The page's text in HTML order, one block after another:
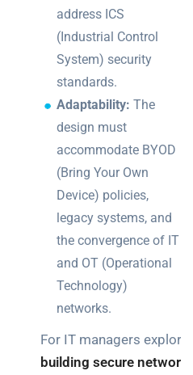
address ICS
(Industrial Control
System) security
standards.
Adaptability: The
design must
accommodate BYOD
(Bring Your Own
Device) policies,
legacy systems, and
the convergence of IT
and OT (Operational
Technology)
networks.
For IT managers exploring
building secure network